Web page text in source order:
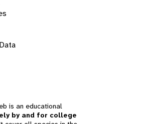
is an educational
by and for college